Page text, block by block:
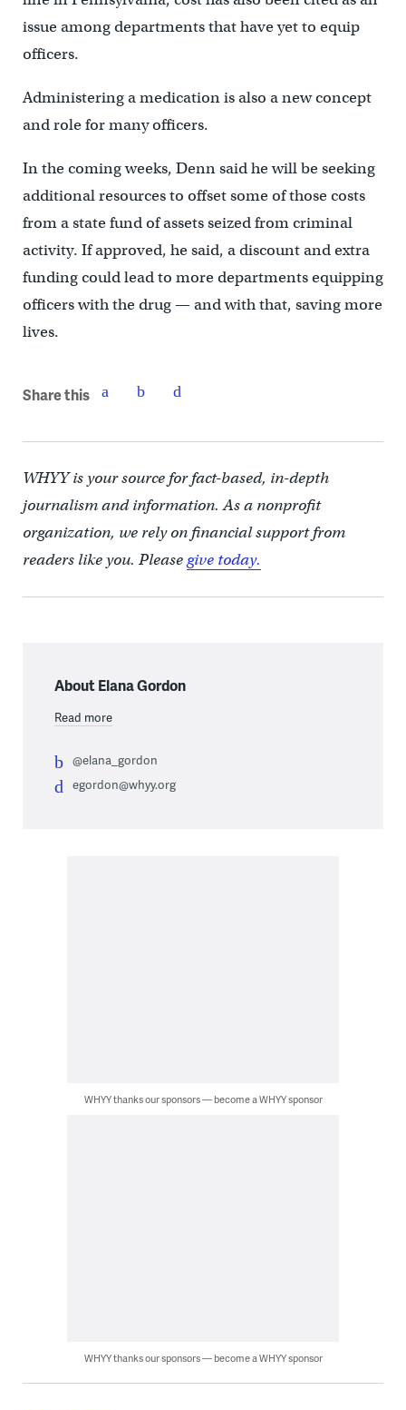
issue among departments that have yet to equip
officers.
Administering a medication is also a new concept
and role for many officers.
In the coming weeks, Denn said he will be seeking
additional resources to offset some of those costs
from a state fund of assets seized from criminal
activity. If approved, he said, a discount and extra
funding could lead to more departments equipping
officers with the drug — and with that, saving more
lives.
Share this
WHYY is your source for fact-based, in-depth
journalism and information. As a nonprofit
organization, we rely on financial support from
readers like you. Pleasegive today.
About Elana Gordon
Read more
@elana_gordon
egordon@whyy.org
WHYY thanks our sponsors — become a WHYY sponsor
WHYY thanks our sponsors — become a WHYY sponsor